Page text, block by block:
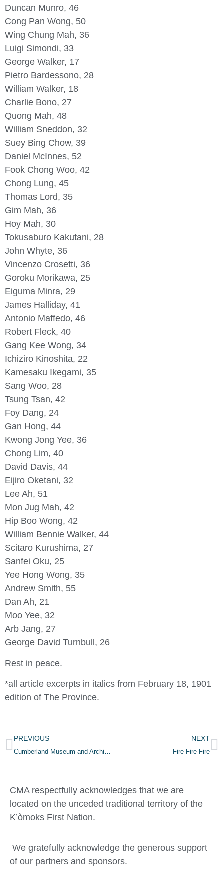
Duncan Munro, 46
Cong Pan Wong, 50
Wing Chung Mah, 36
Luigi Simondi, 33
George Walker, 17
Pietro Bardessono, 28
William Walker, 18
Charlie Bono, 27
Quong Mah, 48
William Sneddon, 32
Suey Bing Chow, 39
Daniel McInnes, 52
Fook Chong Woo, 42
Chong Lung, 45
Thomas Lord, 35
Gim Mah, 36
Hoy Mah, 30
Tokusaburo Kakutani, 28
John Whyte, 36
Vincenzo Crosetti, 36
Goroku Morikawa, 25
Eiguma Minra, 29
James Halliday, 41
Antonio Maffedo, 46
Robert Fleck, 40
Gang Kee Wong, 34
Ichiziro Kinoshita, 22
Kamesaku Ikegami, 35
Sang Woo, 28
Tsung Tsan, 42
Foy Dang, 24
Gan Hong, 44
Kwong Jong Yee, 36
Chong Lim, 40
David Davis, 44
Eijiro Oketani, 32
Lee Ah, 51
Mon Jug Mah, 42
Hip Boo Wong, 42
William Bennie Walker, 44
Scitaro Kurushima, 27
Sanfei Oku, 25
Yee Hong Wong, 35
Andrew Smith, 55
Dan Ah, 21
Moo Yee, 32
Arb Jang, 27
George David Turnbull, 26
Rest in peace.
*all article excerpts in italics from February 18, 1901
edition of The Province.
PREVIOUS NEXT
Fire Fire Fire
CMA respectfully acknowledges that we are
located on the unceded traditional territory of the
K’òmoks First Nation.
We gratefully acknowledge the generous support
of our partners and sponsors.